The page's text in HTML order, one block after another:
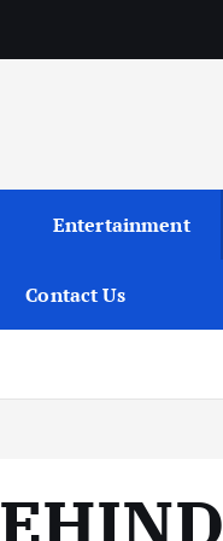
Entertainment
Contact Us